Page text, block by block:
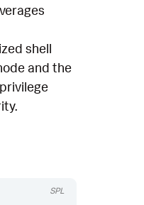
shell
and the
SPL